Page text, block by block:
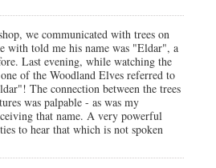
we communicated with trees on
with told me his name was "Eldar", a
Last evening, while watching the
of the Woodland Elves referred to
The connection between the trees
was palpable - as was my
that name. A very powerful
to hear that which is not spoken